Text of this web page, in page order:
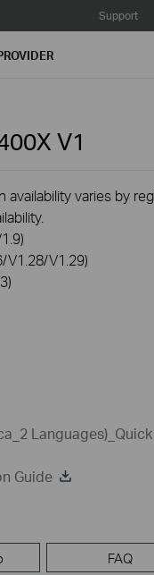
Support
V1
availability varies by
V1.28/V1.29)
Guide
FAQ